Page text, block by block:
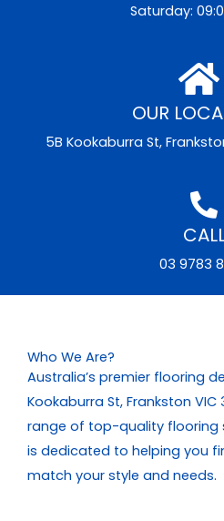
Saturday:
OUR
5B Kookaburra St,
03 9783
Who We Are?
Australia’s premier flooring
Kookaburra St, Frankston VIC
range of top-quality flooring
is dedicated to helping you
match your style and needs.